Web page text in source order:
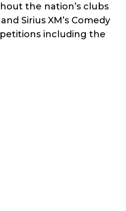
the nation’s clubs
Sirius XM’s Comedy
including the